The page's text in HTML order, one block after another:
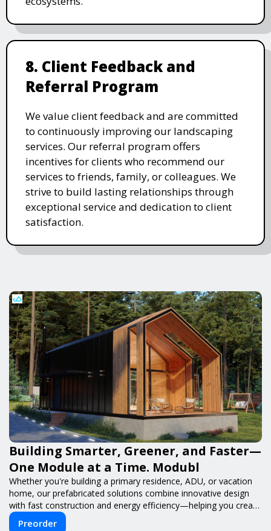
8. Client Feedback and
Referral Program
We value client feedback and are committed
to continuously improving our landscaping
services. Our referral program offers
incentives for clients who recommend our
services to friends, family, or colleagues. We
strive to build lasting relationships through
exceptional service and dedication to client
satisfaction.
Building Smarter, Greener, and Faster—
One Module at a Time. Modubl
Whether you're building a primary residence, ADU, or vacation
home, our prefabricated solutions combine innovative design
with fast construction and energy efficiency—helping you create
your dream home, faster and smarter.
Preorder